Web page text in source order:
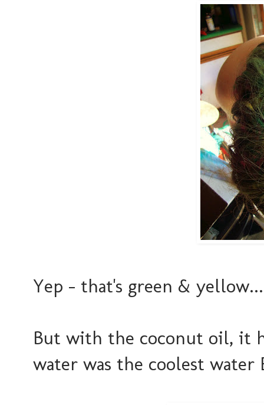
Yep - that's green &
But with the coconut oil, it
water was the coolest water